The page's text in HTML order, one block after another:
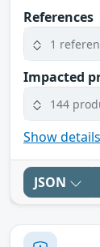
References
1
Impacted
144
Show
JSON